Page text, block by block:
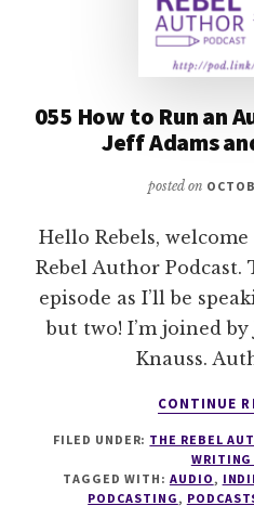
055 How to Run an
Jeff Adams
posted on
Hello Rebels,
Rebel Author Podcast.
episode as I’ll be
but two! I’m joined
Knauss.
CONTINUE
FILED UNDER: THE REBEL
TAGGED WITH: AUDIO,
PODCASTING,